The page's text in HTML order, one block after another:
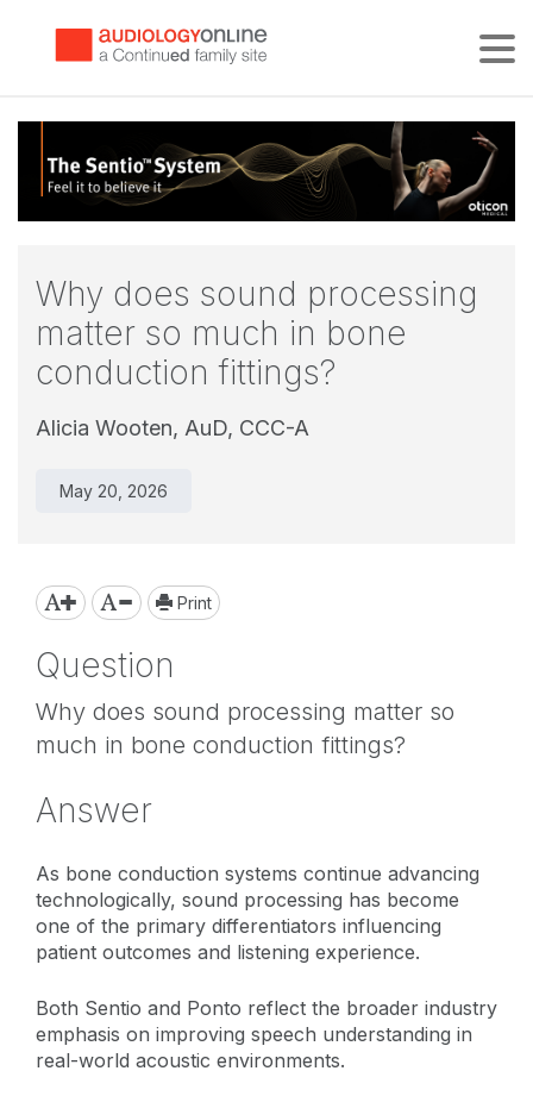
Why does sound processing
matter so much in bone
conduction fittings?
Alicia Wooten, AuD, CCC-A
May 20, 2026
Print
Question
Why does sound processing matter so
much in bone conduction fittings?
Answer
As bone conduction systems continue advancing
technologically, sound processing has become
one of the primary differentiators influencing
patient outcomes and listening experience.
Both Sentio and Ponto reflect the broader industry
emphasis on improving speech understanding in
real-world acoustic environments.